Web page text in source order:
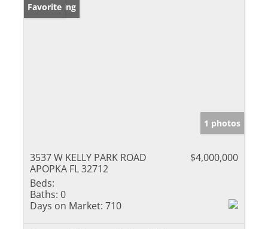
New Listing
Favorite
1 photos
3537 W KELLY PARK ROAD
APOPKA FL 32712
$4,000,000
Beds:
Baths: 0
Days on Market: 710